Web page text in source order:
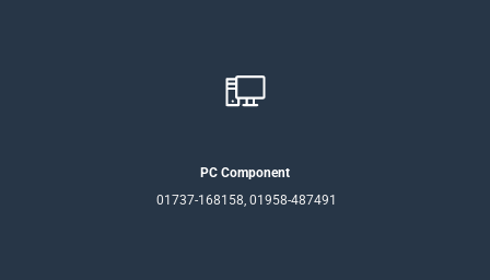
PC Component
01737-168158, 01958-487491